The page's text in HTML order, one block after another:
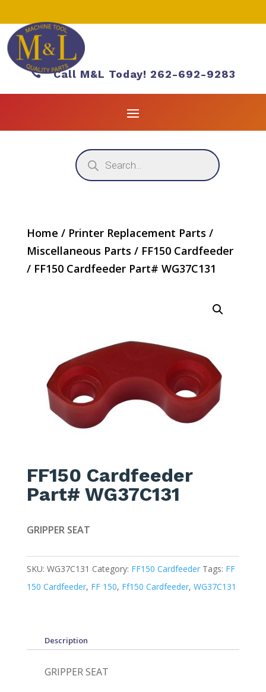
Call M&L Today! 262-692-9283
Products
search
Home / Printer Replacement Parts /
Miscellaneous Parts / FF150 Cardfeeder
/ FF150 Cardfeeder Part# WG37C131
FF150 Cardfeeder
Part# WG37C131
GRIPPER SEAT
SKU: WG37C131 Category: FF150 Cardfeeder Tags: FF
150 Cardfeeder, FF 150, Ff150 Cardfeeder, WG37C131
Description
GRIPPER SEAT